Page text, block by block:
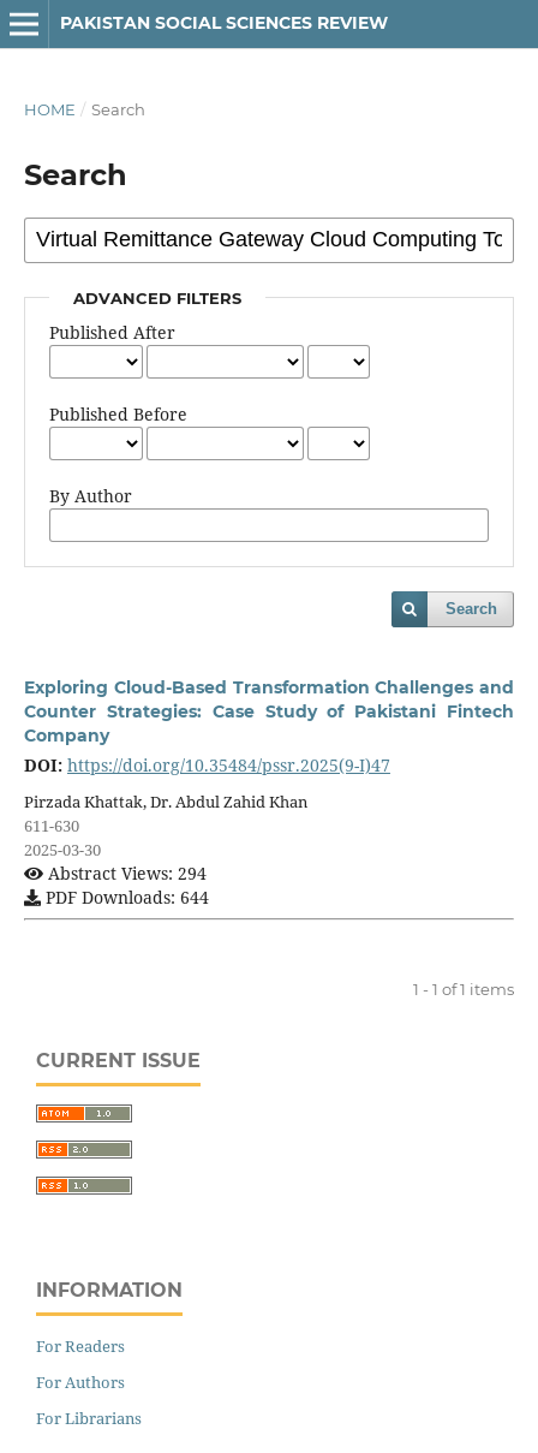
PAKISTAN SOCIAL SCIENCES REVIEW
HOME / Search
Search
ADVANCED FILTERS
Published After
Published Before
By Author
Search
Exploring Cloud-Based Transformation Challenges and
Counter Strategies: Case Study of Pakistani Fintech
Company
DOI: https://doi.org/10.35484/pssr.2025(9-I)47
Pirzada Khattak, Dr. Abdul Zahid Khan
611-630
2025-03-30
Abstract Views: 294
PDF Downloads: 644
1 - 1 of 1 items
CURRENT ISSUE
INFORMATION
For Readers
For Authors
For Librarians